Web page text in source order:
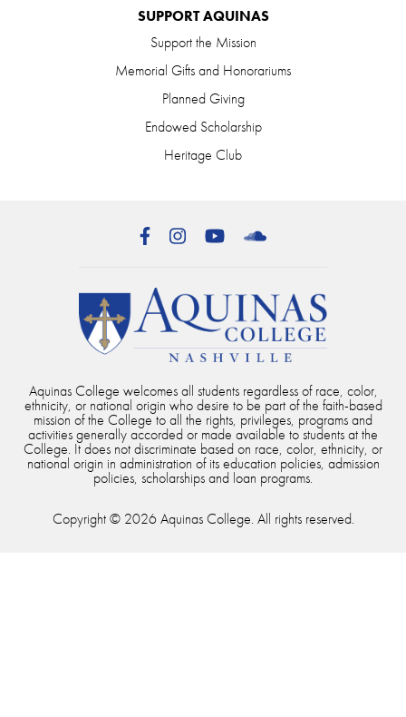
SUPPORT AQUINAS
Support the Mission
Memorial Gifts and Honorariums
Planned Giving
Endowed Scholarship
Heritage Club
FacebookInstagramYouTube
Aquinas College welcomes all students regardless of race, color,
ethnicity, or national origin who desire to be part of the faith-based
mission of the College to all the rights, privileges, programs and
activities generally accorded or made available to students at the
College. It does not discriminate based on race, color, ethnicity, or
national origin in administration of its education policies, admission
policies, scholarships and loan programs.
Copyright © 2026 Aquinas College. All rights reserved.